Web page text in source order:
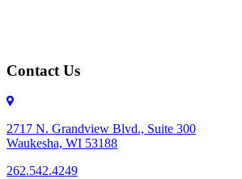
Contact Us
2717 N. Grandview Blvd., Suite 300
Waukesha, WI 53188
262.542.4249